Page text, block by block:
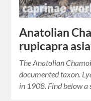
Anatolian
rupicapra
The Anatolian
documented taxon.
in 1908. Find below